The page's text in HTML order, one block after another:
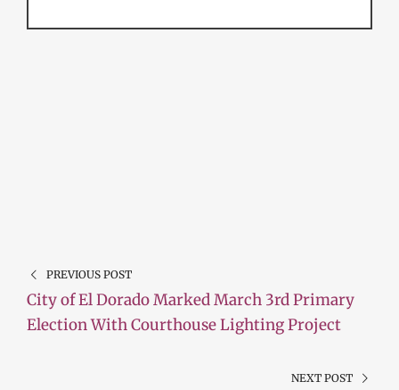
PREVIOUS POST
City of El Dorado Marked March 3rd Primary
Election With Courthouse Lighting Project
NEXT POST